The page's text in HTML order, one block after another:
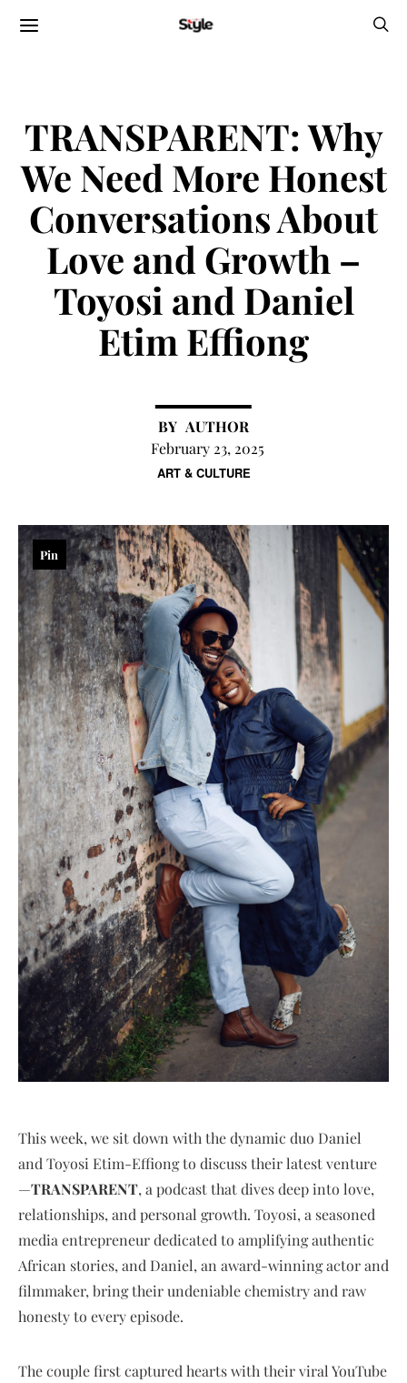
ART & CULTURE
TRANSPARENT: Why
We Need More Honest
Conversations About
Love and Growth –
Toyosi and Daniel
Etim Effiong
AUTHOR
February 23, 2025
Pin
This week, we sit down with the dynamic duo Daniel
and Toyosi Etim-Effiong to discuss their latest venture
—TRANSPARENT, a podcast that dives deep into love,
relationships, and personal growth. Toyosi, a seasoned
media entrepreneur dedicated to amplifying authentic
African stories, and Daniel, an award-winning actor and
filmmaker, bring their undeniable chemistry and raw
honesty to every episode.
The couple first captured hearts with their viral YouTube